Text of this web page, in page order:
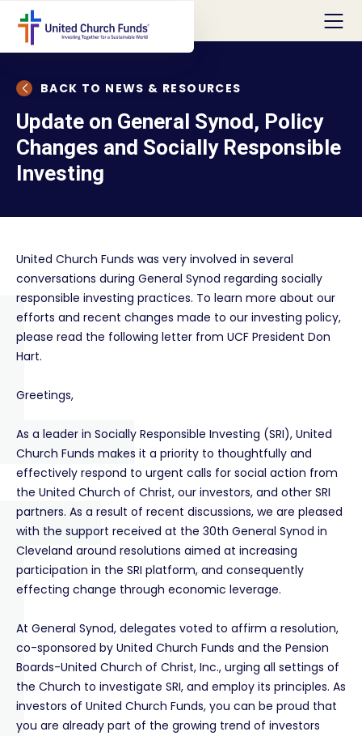
BACK TO NEWS & RESOURCES
Update on General Synod, Policy
Changes and Socially Responsible
Investing
United Church Funds was very involved in several
conversations during General Synod regarding socially
responsible investing practices. To learn more about our
efforts and recent changes made to our investing policy,
please read the following letter from UCF President Don
Hart.
Greetings,
As a leader in Socially Responsible Investing (SRI), United
Church Funds makes it a priority to thoughtfully and
effectively respond to urgent calls for social action from
the United Church of Christ, our investors, and other SRI
partners. As a result of recent discussions, we are pleased
with the support received at the 30th General Synod in
Cleveland around resolutions aimed at increasing
participation in the SRI platform, and consequently
effecting change through economic leverage.
At General Synod, delegates voted to affirm a resolution,
co-sponsored by United Church Funds and the Pension
Boards-United Church of Christ, Inc., urging all settings of
the Church to investigate SRI, and employ its principles. As
investors of United Church Funds, you can be proud that
you are already part of the growing trend of investors